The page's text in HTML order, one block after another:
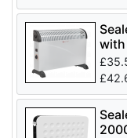
with
£
£